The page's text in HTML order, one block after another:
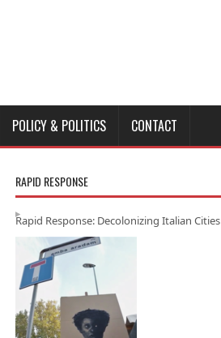
POLICY & POLITICS CONTACT
RAPID RESPONSE
Rapid Response: Decolonizing Italian Cities